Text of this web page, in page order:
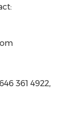
361 4922,